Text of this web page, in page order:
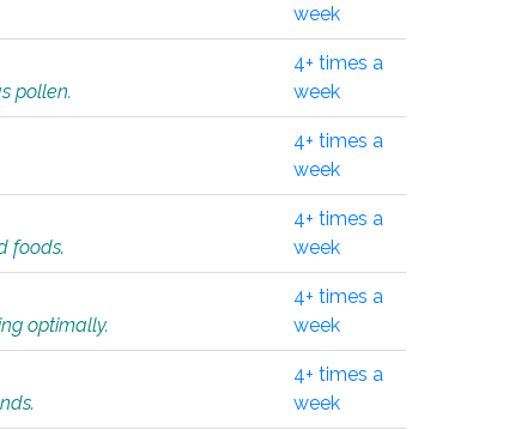
week
pollen.
4+ times a
week
4+ times a
week
foods.
4+ times a
week
optimally.
4+ times a
week
4+ times a
week